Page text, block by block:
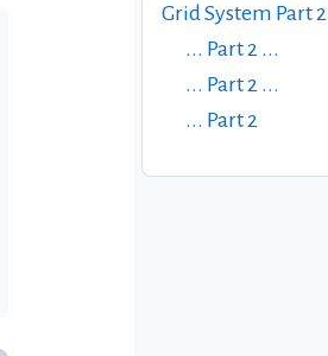
Grid System Part 2
... Part 2 ...
... Part 2 ...
... Part 2